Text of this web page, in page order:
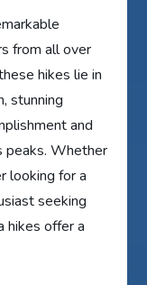
from all over
hikes lie in
stunning
and
peaks. Whether
looking for a
seeking
hikes offer a